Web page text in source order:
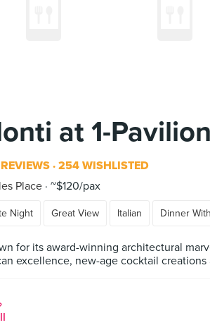
at 1-Pavilion
254 WISHLISTED
Place
~$120/pax
Night Great View Italian Dinner
for its award-winning architectural
excellence, new-age cocktail